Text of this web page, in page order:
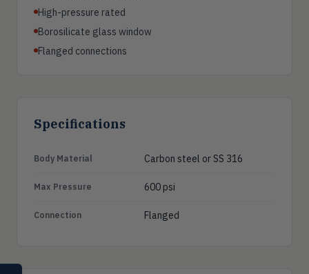
High-pressure rated
Borosilicate glass window
Flanged connections
Specifications
Body Material Carbon steel or SS 316
Max Pressure 600 psi
Connection Flanged